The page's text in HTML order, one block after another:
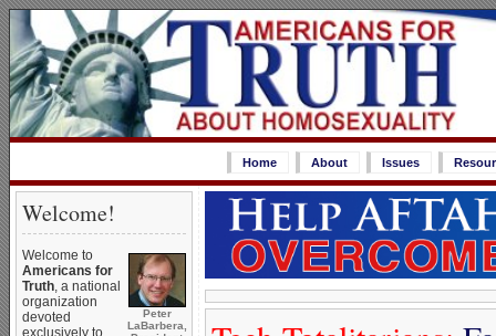
Home About Issues
Welcome!
Peter
LaBarbera,
Welcome to
Americans for
Truth, a national
organization
devoted
exclusively to